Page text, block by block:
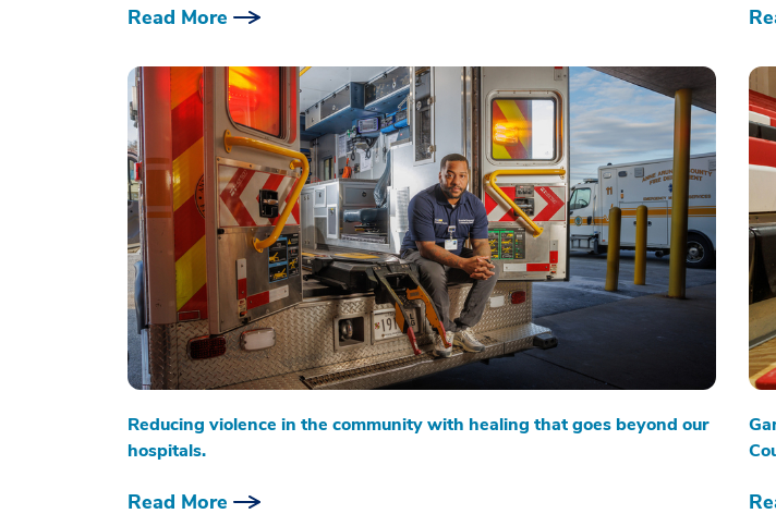
Read More
Reducing violence in the community with healing that goes beyond our
hospitals.
Read More